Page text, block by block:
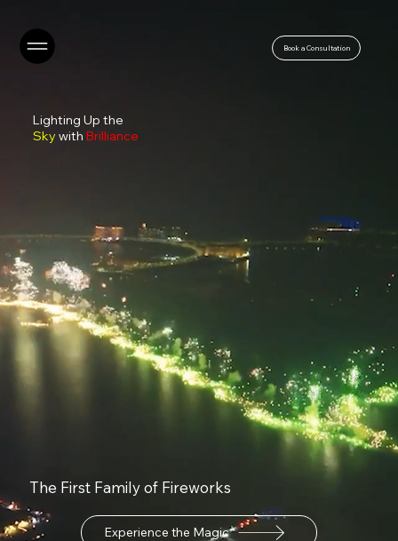
Book a Consultation
The First Family of Fireworks
Lighting Up the
Sky with Brilliance
Experience the Magic